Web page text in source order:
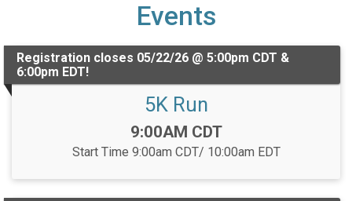
Events
Registration closes 05/22/26 @ 5:00pm CDT &
6:00pm EDT!
5K Run
Time:
9:00AM CDT
Start Time 9:00am CDT/ 10:00am EDT